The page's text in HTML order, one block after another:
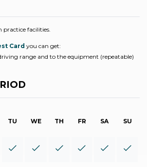
facilities.
Card you can get:
range and to the equipment (repeatable)
TU WE TH FR SA SU